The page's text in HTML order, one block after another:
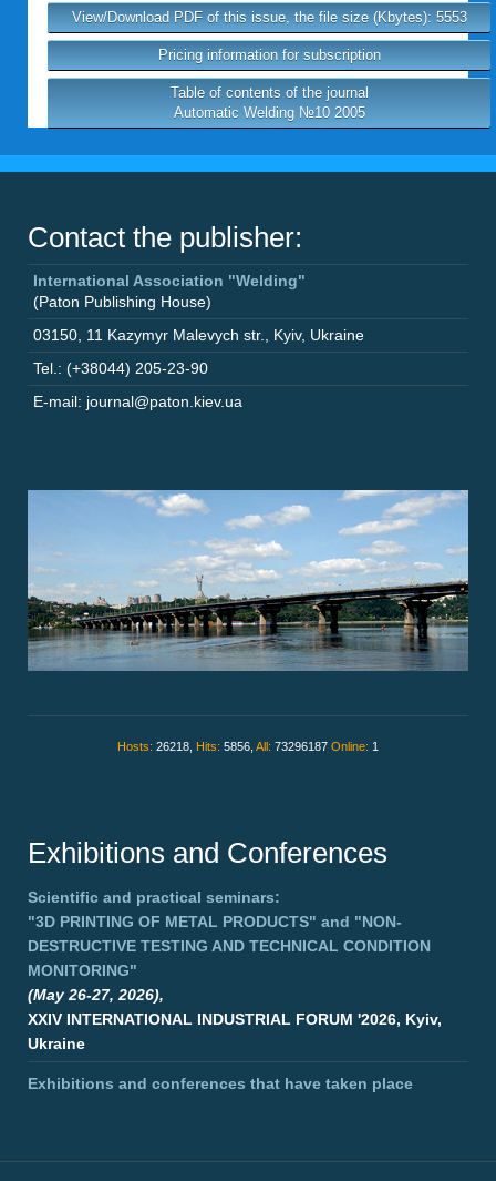
View/Download PDF of this issue, the file size (Kbytes): 5553
Pricing information for subscription
Table of contents of the journal
Automatic Welding №10 2005
Contact the publisher:
International Association "Welding"
(Paton Publishing House)
03150 11 Kazymyr Malevych str. Kyiv, Ukraine
Tel.: (+38044) 205-23-90
E-mail: journal@paton.kiev.ua
Hosts: 26218, Hits: 5856, All: 73296187 Online: 1
Exhibitions and Conferences
Scientific and practical seminars:
"3D PRINTING OF METAL PRODUCTS" and "NON-
DESTRUCTIVE TESTING AND TECHNICAL CONDITION
MONITORING"
(May 26-27, 2026),
XXIV INTERNATIONAL INDUSTRIAL FORUM '2026, Kyiv,
Ukraine
Exhibitions and conferences that have taken place